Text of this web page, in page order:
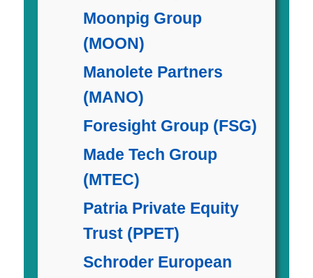
Moonpig Group
(MOON)
Manolete Partners
(MANO)
Foresight Group (FSG)
Made Tech Group
(MTEC)
Patria Private Equity
Trust (PPET)
Schroder European